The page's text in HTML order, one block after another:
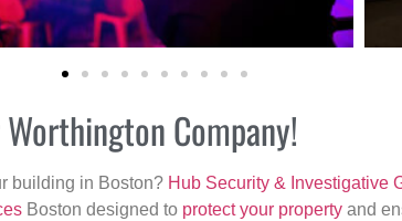
Company!
building in Boston? Hub Security & Investigative
Boston designed to protect your property and